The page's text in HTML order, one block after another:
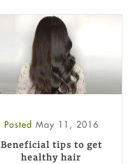
Posted May 11, 2016
Beneficial tips to get
healthy hair